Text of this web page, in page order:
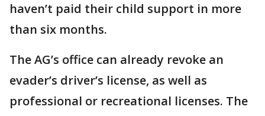
haven’t paid their child support in more
than six months.
The AG’s office can already revoke an
evader’s driver’s license, as well as
professional or recreational licenses. The